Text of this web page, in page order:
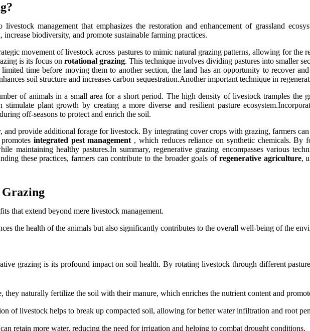
management that emphasizes the restoration and enhancement of grassland
biodiversity, and promote sustainable farming practices.
movement of livestock across pastures to mimic natural grazing patterns, allowing for the
is its focus on rotational grazing. This technique involves dividing pastures into smaller
time before moving them to another section, the land has an opportunity to recover
soil structure and increases carbon sequestration.Another important technique in
of animals in a small area for a short period. The high density of livestock tramples the
plant growth by creating a more diverse and resilient pasture
off-seasons to protect and enrich the soil.
provide additional forage for livestock. By integrating cover crops with grazing, farmers
integrated pest management , which reduces reliance on synthetic chemicals. By
maintaining healthy pastures.In summary, regenerative grazing encompasses various
these practices, farmers can contribute to the broader goals of regenerative agriculture,
Grazing
that extend beyond mere livestock management.
the health of the animals but also significantly contributes to the overall well-being of the
grazing is its profound impact on soil health. By rotating livestock through different
they naturally fertilize the soil with their manure, which enriches the nutrient content and
of livestock helps to break up compacted soil, allowing for better water infiltration and root
retain more water, reducing the need for irrigation and helping to combat drought conditions.